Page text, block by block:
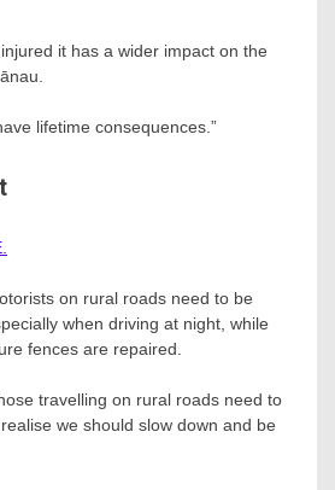
it has a wider impact on the
lifetime consequences.”
on rural roads need to be
when driving at night, while
fences are repaired.
travelling on rural roads need to
we should slow down and be